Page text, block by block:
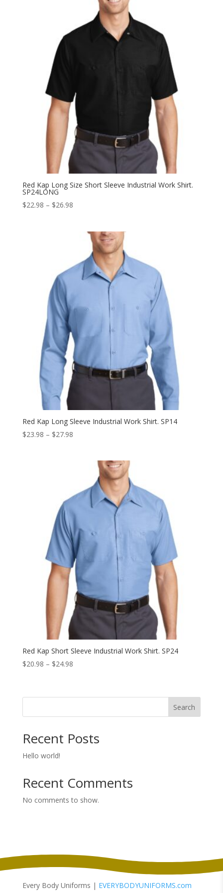
through
Red Kap Long Size Short Sleeve Industrial Work Shirt.
SP24LONG
$22.98 – $26.98Price
through
$26.98
Red Kap Long Sleeve Industrial Work Shirt. SP14
$23.98 – $27.98Price
through
Red Kap Short Sleeve Industrial Work Shirt. SP24
$20.98 – $24.98Price
through
Search
Recent Posts
Hello world!
Recent Comments
No comments to show.
Every Body Uniforms | EVERYBODYUNIFORMS.com